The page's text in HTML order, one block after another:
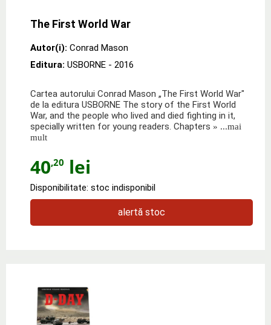
The First World War
Autor(i): Conrad Mason
Editura: USBORNE - 2016
Cartea autorului Conrad Mason „The First World War"
de la editura USBORNE The story of the First World
War, and the people who lived and died fighting in it,
specially written for young readers. Chapters » ...mai
mult
40,20 lei
Disponibilitate: stoc indisponibil
alertă stoc